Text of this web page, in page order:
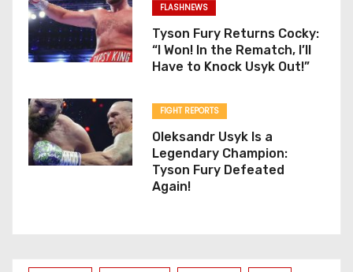
FLASHNEWS
Tyson Fury Returns Cocky:
“I Won! In the Rematch, I’ll
Have to Knock Usyk Out!”
FIGHT REPORTS
Oleksandr Usyk Is a
Legendary Champion:
Tyson Fury Defeated
Again!